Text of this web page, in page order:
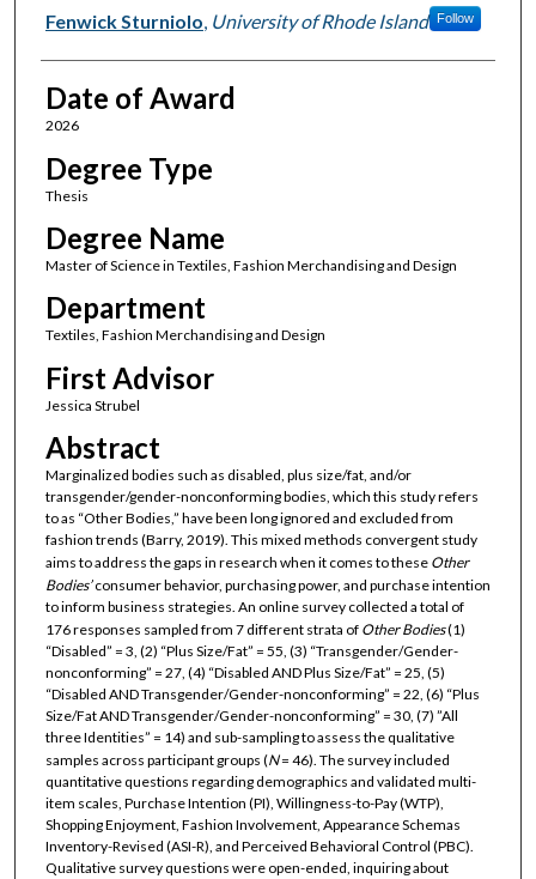
Author
Fenwick Sturniolo, University of Rhode Island Follow
Date of Award
2026
Degree Type
Thesis
Degree Name
Master of Science in Textiles, Fashion Merchandising and Design
Department
Textiles, Fashion Merchandising and Design
First Advisor
Jessica Strubel
Abstract
Marginalized bodies such as disabled, plus size/fat, and/or
transgender/gender-nonconforming bodies, which this study refers
to as “Other Bodies,” have been long ignored and excluded from
fashion trends (Barry, 2019). This mixed methods convergent study
aims to address the gaps in research when it comes to these Other
Bodies’consumer behavior, purchasing power, and purchase intention
to inform business strategies. An online survey collected a total of
176 responses sampled from 7 different strata of Other Bodies(1)
“Disabled” = 3, (2) “Plus Size/Fat” = 55, (3) “Transgender/Gender-
nonconforming” = 27, (4) “Disabled AND Plus Size/Fat” = 25, (5)
“Disabled AND Transgender/Gender-nonconforming” = 22, (6) “Plus
Size/Fat AND Transgender/Gender-nonconforming” = 30, (7) ”All
three Identities” = 14) and sub-sampling to assess the qualitative
samples across participant groups (N= 46). The survey included
quantitative questions regarding demographics and validated multi-
item scales, Purchase Intention (PI), Willingness-to-Pay (WTP),
Shopping Enjoyment, Fashion Involvement, Appearance Schemas
Inventory-Revised (ASI-R), and Perceived Behavioral Control (PBC).
Qualitative survey questions were open-ended, inquiring about